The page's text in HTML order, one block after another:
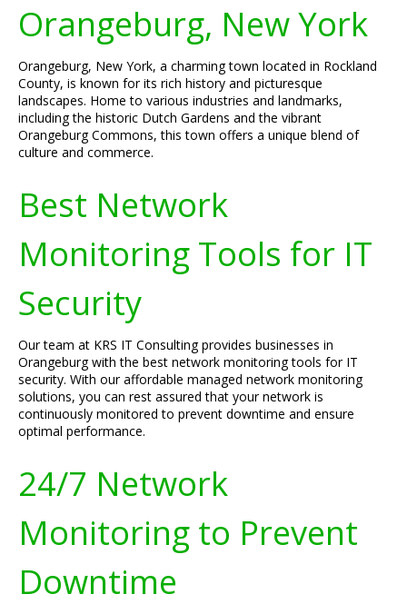
Orangeburg, New York
Orangeburg, New York, a charming town located in Rockland
County, is known for its rich history and picturesque
landscapes. Home to various industries and landmarks,
including the historic Dutch Gardens and the vibrant
Orangeburg Commons, this town offers a unique blend of
culture and commerce.
Best Network
Monitoring Tools for IT
Security
Our team at KRS IT Consulting provides businesses in
Orangeburg with the best network monitoring tools for IT
security. With our affordable managed network monitoring
solutions, you can rest assured that your network is
continuously monitored to prevent downtime and ensure
optimal performance.
24/7 Network
Monitoring to Prevent
Downtime